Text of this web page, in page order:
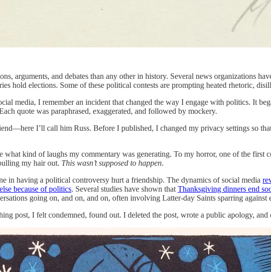
arguments, and debates than any other in history. Several news organizations
hold elections. Some of these political contests are prompting heated rhetoric,
media, I remember an incident that changed the way I engage with politics. It
quote was paraphrased, exaggerated, and followed by mockery.
I’ll call him Russ. Before I published, I changed my privacy settings so
what kind of laughs my commentary was generating. To my horror, one of the first
my hair out. This wasn’t supposed to happen.
in having a political controversy hurt a friendship. The dynamics of social media
because of politics. Several studies have shown that Thanksgiving dinners end
going on, and on, and on, often involving Latter-day Saints sparring against
post, I felt condemned, found out. I deleted the post, wrote a public apology,